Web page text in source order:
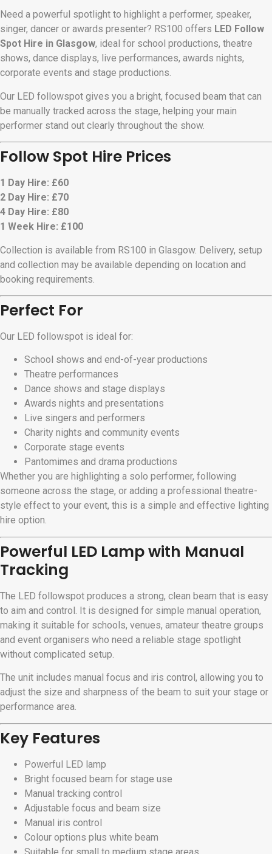
Need a powerful spotlight to highlight a performer, speaker,
singer, dancer or awards presenter? RS100 offers LED Follow
Spot Hire in Glasgow, ideal for school productions, theatre
shows, dance displays, live performances, awards nights,
corporate events and stage productions.
Our LED followspot gives you a bright, focused beam that can
be manually tracked across the stage, helping your main
performer stand out clearly throughout the show.
Follow Spot Hire Prices
1 Day Hire: £60
2 Day Hire: £70
4 Day Hire: £80
1 Week Hire: £100
Collection is available from RS100 in Glasgow. Delivery, setup
and collection may be available depending on location and
booking requirements.
Perfect For
Our LED followspot is ideal for:
School shows and end-of-year productions
Theatre performances
Dance shows and stage displays
Awards nights and presentations
Live singers and performers
Charity nights and community events
Corporate stage events
Pantomimes and drama productions
Whether you are highlighting a solo performer, following
someone across the stage, or adding a professional theatre-
style effect to your event, this is a simple and effective lighting
hire option.
Powerful LED Lamp with Manual
Tracking
The LED followspot produces a strong, clean beam that is easy
to aim and control. It is designed for simple manual operation,
making it suitable for schools, venues, amateur theatre groups
and event organisers who need a reliable stage spotlight
without complicated setup.
The unit includes manual focus and iris control, allowing you to
adjust the size and sharpness of the beam to suit your stage or
performance area.
Key Features
Powerful LED lamp
Bright focused beam for stage use
Manual tracking control
Adjustable focus and beam size
Manual iris control
Colour options plus white beam
Suitable for small to medium stage areas